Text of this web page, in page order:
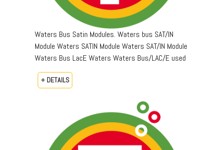
Waters Bus Satin Modules. Waters bus SAT/IN
Module Waters SATIN Module Waters SAT/IN Module
Waters Bus LacE Waters Waters Bus/LAC/E used
+ DETAILS